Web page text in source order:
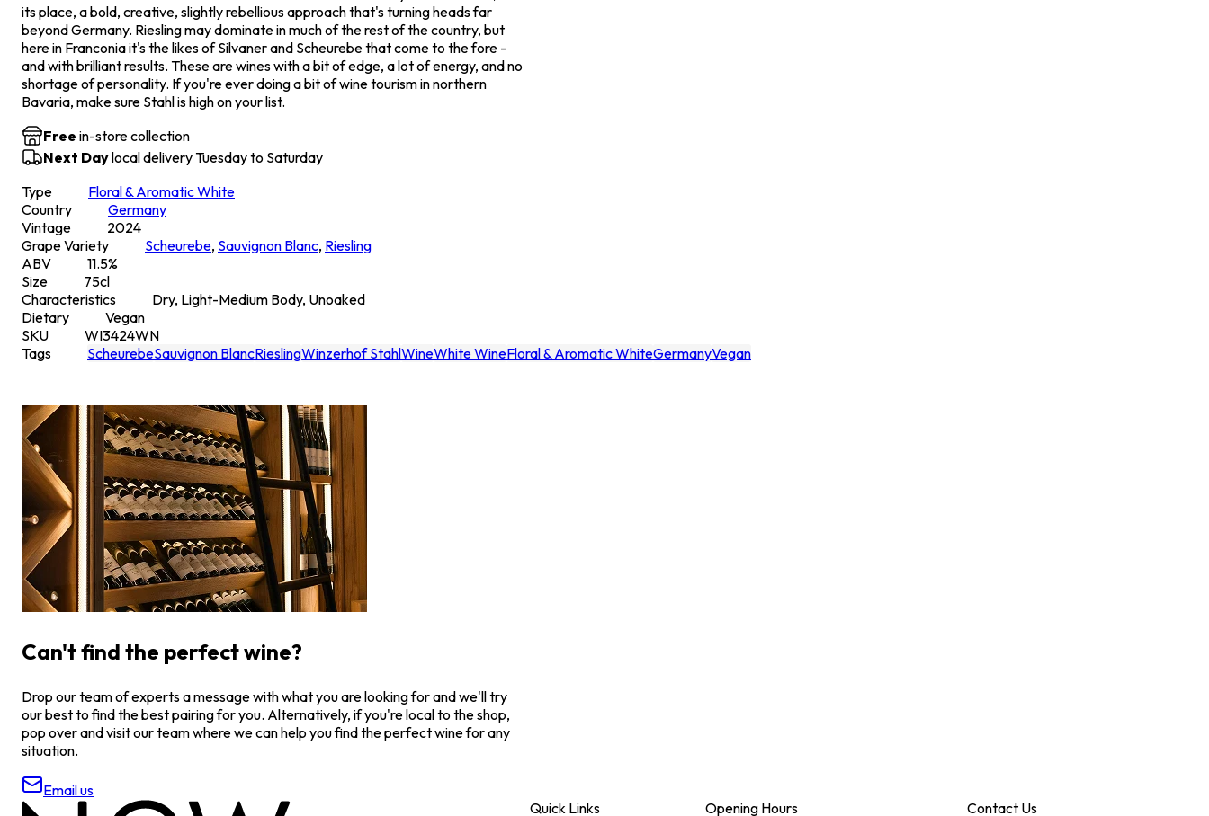
its place, a bold, creative, slightly rebellious approach that's turning heads far
beyond Germany. Riesling may dominate in much of the rest of the country, but
here in Franconia it's the likes of Silvaner and Scheurebe that come to the fore -
and with brilliant results. These are wines with a bit of edge, a lot of energy, and no
shortage of personality. If you're ever doing a bit of wine tourism in northern
Bavaria, make sure Stahl is high on your list.
Free in-store collection
Next Daylocal delivery Tuesday to Saturday
Type
Floral & Aromatic White
Country
Germany
Vintage
2024
Grape Variety
Scheurebe, Sauvignon Blanc, Riesling
ABV
11.5%
Size
75cl
Characteristics
Dry, Light-Medium Body, Unoaked
Dietary
Vegan
SKU
WI3424WN
Tags
ScheurebeSauvignon BlancRieslingWinzerhof StahlWineWhite WineFloral & Aromatic WhiteGermanyVegan
Can't find the perfect wine?
Drop our team of experts a message with what you are looking for and we'll try
our best to find the best pairing for you. Alternatively, if you're local to the shop,
pop over and visit our team where we can help you find the perfect wine for any
situation.
Email us
Quick Links
Opening Hours Contact Us